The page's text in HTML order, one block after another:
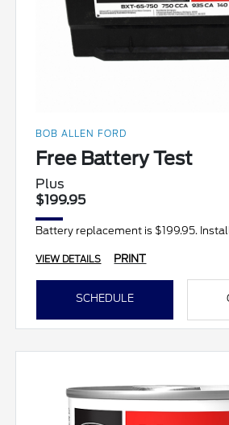
BOB ALLEN FORD
Free Battery Test
Plus
$199.95
Battery replacement is $199.95.
VIEW DETAILS PRINT
SCHEDULE